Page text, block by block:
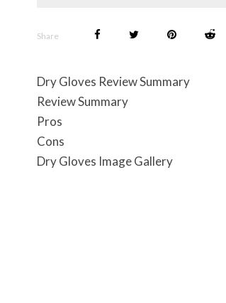
Share
Dry Gloves Review Summary
Review Summary
Pros
Cons
Dry Gloves Image Gallery